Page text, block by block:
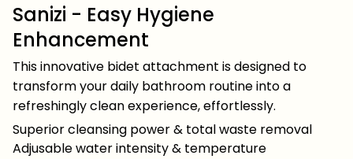
Sanizi - Easy Hygiene
Enhancement
This innovative bidet attachment is designed to
transform your daily bathroom routine into a
refreshingly clean experience, effortlessly.
Superior cleansing power & total waste removal
Adjusable water intensity & temperature